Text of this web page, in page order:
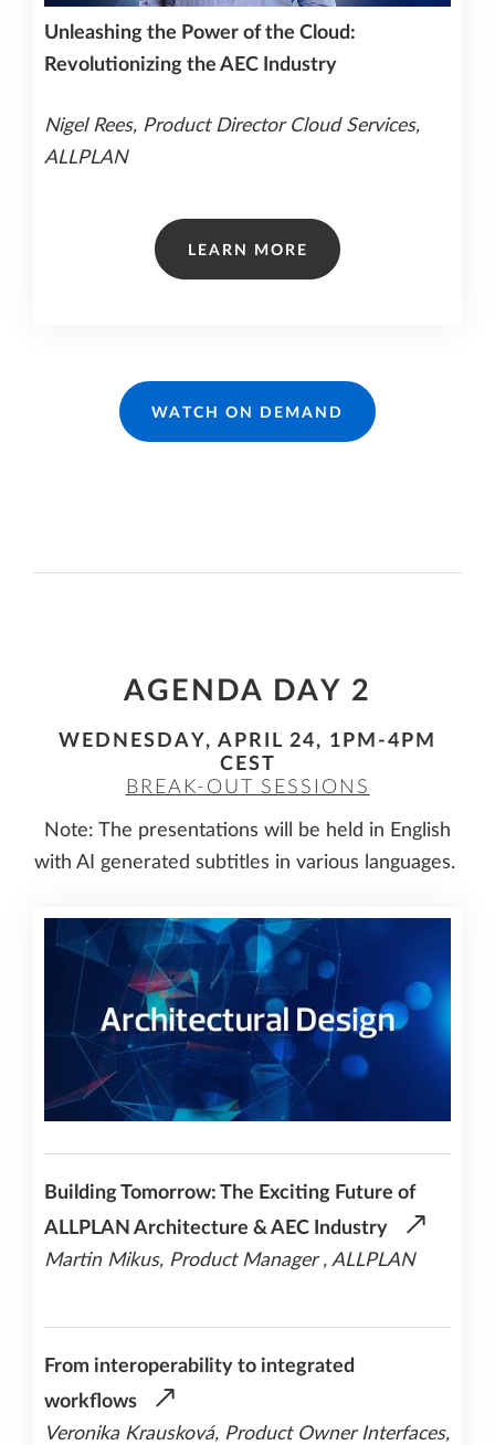
Unleashing the Power of the Cloud:
Revolutionizing the AEC Industry
Nigel Rees, Product Director Cloud Services,
ALLPLAN
LEARN MORE
WATCH ON DEMAND
AGENDA DAY 2
WEDNESDAY, APRIL 24, 1PM-4PM
CEST
BREAK-OUT SESSIONS
Note: The presentations will be held in English
with AI generated subtitles in various languages.
Building Tomorrow: The Exciting Future of
ALLPLAN Architecture & AEC Industry
Martin Mikus, Product Manager , ALLPLAN
From interoperability to integrated
workflows
Veronika Krausková, Product Owner Interfaces,